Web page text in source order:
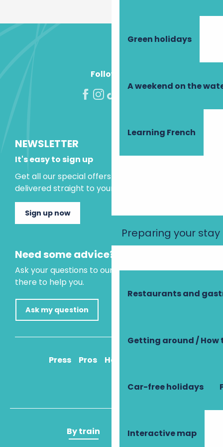
Green holidays
A weekend on the
Learning French
Preparing your stay
Restaurants and
Getting around / How
Car-free holidays
Interactive map
Follow us!
NEWSLETTER
It's easy to sign up
Get all our special offers and holiday ideas
delivered straight to your inbox.
Sign up now
Need some advice?
Ask your questions to our virtual assistant, who is
there to help you.
Ask my question
Press Pros How to get there
By train By plane